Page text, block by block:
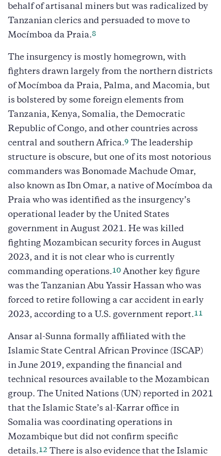
behalf of artisanal miners but was radicalized by
Tanzanian clerics and persuaded to move to
Mocímboa da Praia.8
The insurgency is mostly homegrown, with
fighters drawn largely from the northern districts
of Mocímboa da Praia, Palma, and Macomia, but
is bolstered by some foreign elements from
Tanzania, Kenya, Somalia, the Democratic
Republic of Congo, and other countries across
central and southern Africa.9 The leadership
structure is obscure, but one of its most notorious
commanders was Bonomade Machude Omar,
also known as Ibn Omar, a native of Mocímboa da
Praia who was identified as the insurgency’s
operational leader by the United States
government in August 2021. He was killed
fighting Mozambican security forces in August
2023, and it is not clear who is currently
commanding operations.10 Another key figure
was the Tanzanian Abu Yassir Hassan who was
forced to retire following a car accident in early
2023, according to a U.S. government report.11
Ansar al-Sunna formally affiliated with the
Islamic State Central African Province (ISCAP)
in June 2019, expanding the financial and
technical resources available to the Mozambican
group. The United Nations (UN) reported in 2021
that the Islamic State’s al-Karrar office in
Somalia was coordinating operations in
Mozambique but did not confirm specific
details.12 There is also evidence that the Islamic